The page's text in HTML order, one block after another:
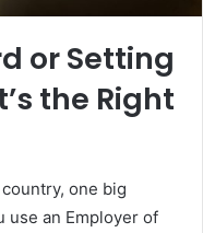
or Setting
the Right
one big
use an Employer of